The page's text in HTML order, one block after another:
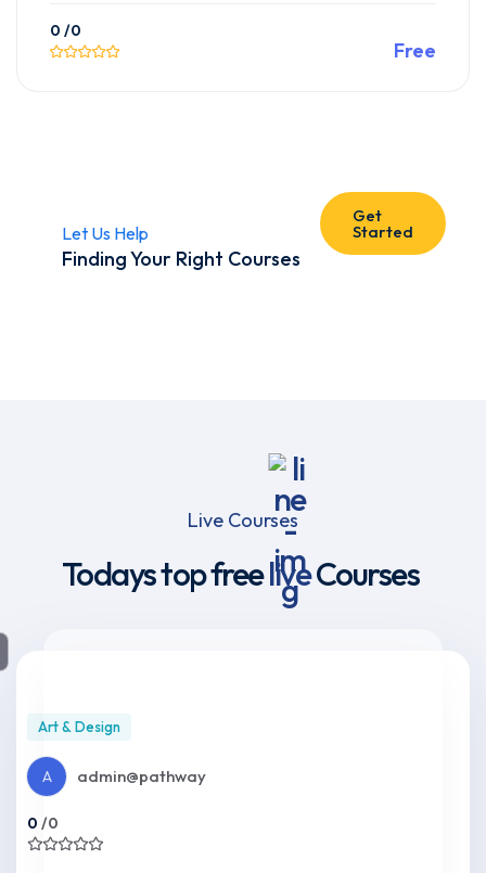
0 /0
Free
Let Us Help
Finding Your Right Courses
Get
Started
Live Courses
Todays top freeliveCourses
Art & Design
A admin@pathway
0 /0